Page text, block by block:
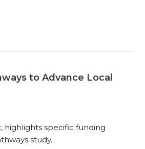
to Advance Local
highlights specific funding
study.